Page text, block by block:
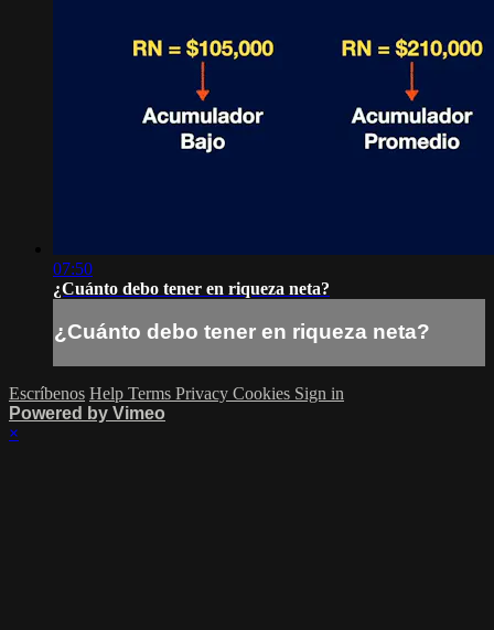
07:50
¿Cuánto debo tener en riqueza neta?
¿Cuánto debo tener en riqueza neta?
Escríbenos Help Terms Privacy Cookies Sign in
Powered by Vimeo
×